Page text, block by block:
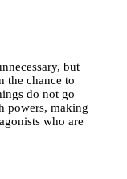
but
the chance to
do not go
powers, making
who are